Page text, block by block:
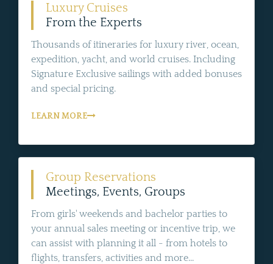
Luxury Cruises
From the Experts
Thousands of itineraries for luxury river, ocean,
expedition, yacht, and world cruises. Including
Signature Exclusive sailings with added bonuses
and special pricing.
LEARN MORE
Group Reservations
Meetings, Events, Groups
From girls' weekends and bachelor parties to
your annual sales meeting or incentive trip, we
can assist with planning it all - from hotels to
flights, transfers, activities and more...